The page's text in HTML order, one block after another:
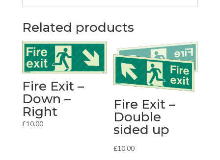
Related products
Fire Exit –
Down –
Right
£10.00
Fire Exit –
Double
sided up
£10.00